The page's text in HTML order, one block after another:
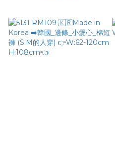
Size: S(26-27)
M(28-29) L(30-31)
XL(32-33)👈